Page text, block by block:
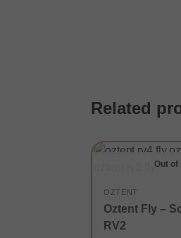
Related
Out of
OZTENT
Oztent Fly –
RV2